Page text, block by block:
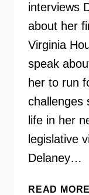
interviews
about her
Virginia
speak
her to run
challenges
life in her
legislative
Delaney…
READ MORE